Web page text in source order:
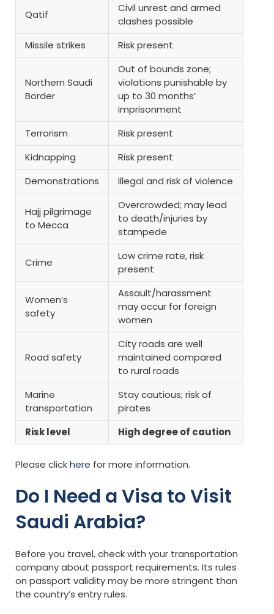
Qatif
Civil unrest and armed
clashes possible
Missile strikes
Risk present
Northern Saudi
Border
Out of bounds zone;
violations punishable by
up to 30 months’
imprisonment
Terrorism
Risk present
Kidnapping
Risk present
Demonstrations
Illegal and risk of violence
Hajj pilgrimage
to Mecca
Overcrowded; may lead
to death/injuries by
stampede
Crime
Low crime rate, risk
present
Women’s
safety
Assault/harassment
may occur for foreign
women
Road safety
City roads are well
maintained compared
to rural roads
Marine
transportation
Stay cautious; risk of
pirates
Risk level
High degree of caution
Please clickhere for more information.
Do I Need a Visa to Visit
Saudi Arabia?
Before you travel, check with your transportation
company about passport requirements. Its rules
on passport validity may be more stringent than
the country’s entry rules.